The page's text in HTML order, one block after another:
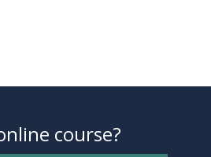
course?